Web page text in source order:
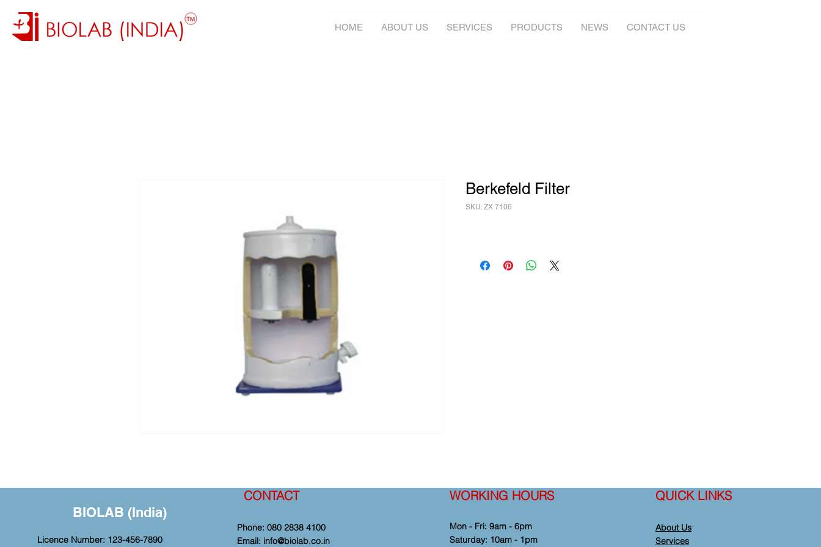
HOME ABOUT US SERVICES PRODUCTS NEWS CONTACT US
Berkefeld Filter
SKU: ZX 7106
BIOLAB (India)
Licence Number: 123-456-7890
CONTACT
Phone: 080 2838 4100
Email: info@biolab.co.in
WORKING HOURS
Mon - Fri: 9am - 6pm
​​Saturday: 10am - 1pm
QUICK LINKS
About Us
Services